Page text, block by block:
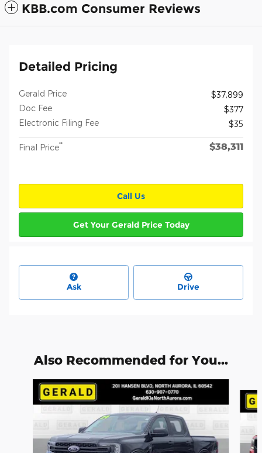
KBB.com Consumer Reviews
Detailed Pricing
Gerald Price
$37,899
Doc Fee
$377
Electronic Filing Fee
$35
Final Price** $38,311
Call Us
Get Your Gerald Price Today
Ask Drive
Also Recommended for You...
Slide 1 of 6